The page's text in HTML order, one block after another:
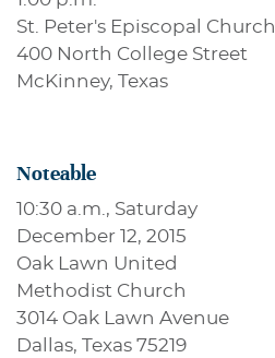
St. Peter's Episcopal Church
400 North College Street
McKinney, Texas
Noteable
10:30 a.m., Saturday
December 12, 2015
Oak Lawn United
Methodist Church
3014 Oak Lawn Avenue
Dallas, Texas 75219